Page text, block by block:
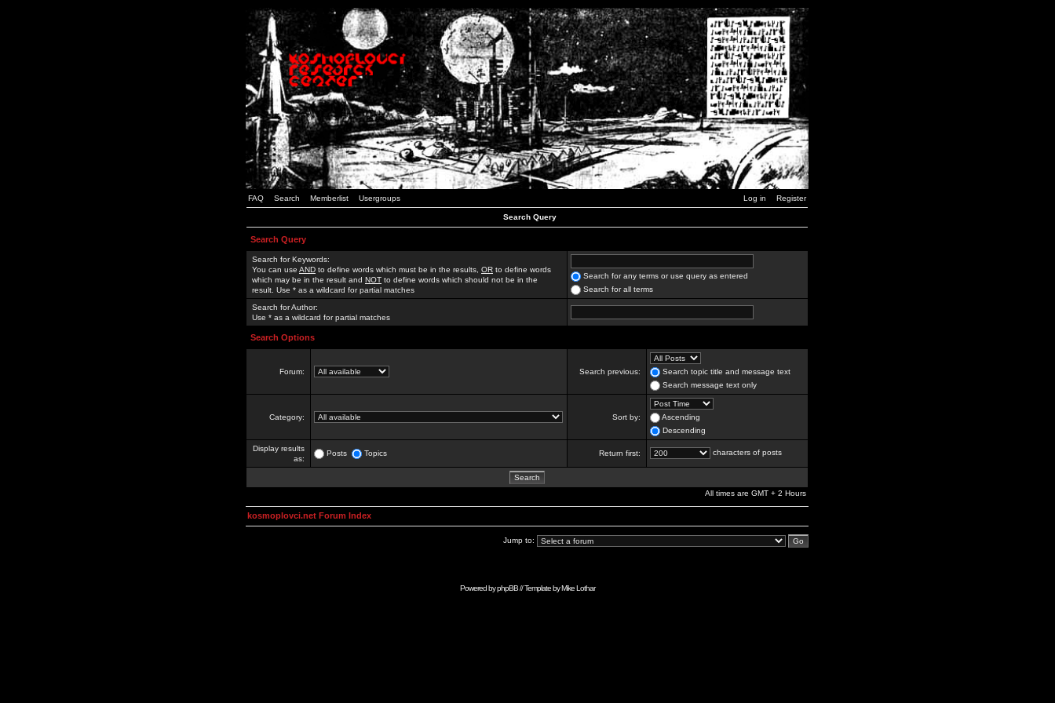
FAQ Search Memberlist Usergroups Log in Register
Search Query
Search Query
Search for Keywords:
You can use AND to define words which must be in the results, OR to define words
which may be in the result and NOT to define words which should not be in the
result. Use * as a wildcard for partial matches
Search for any terms or use query as entered
Search for all terms
Search for Author:
Use * as a wildcard for partial matches
Search Options
Forum: Search previous:
Search topic title and message text
Search message text only
Category: Sort by:
Ascending
Descending
Display results
as:
Posts Topics Return first: characters of posts
All times are GMT + 2 Hours
kosmoplovci.net Forum Index
Jump to:
Powered byphpBB// Template byMike Lothar